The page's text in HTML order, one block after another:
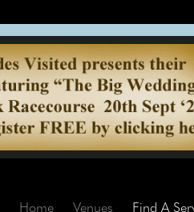
Home Venues Find A